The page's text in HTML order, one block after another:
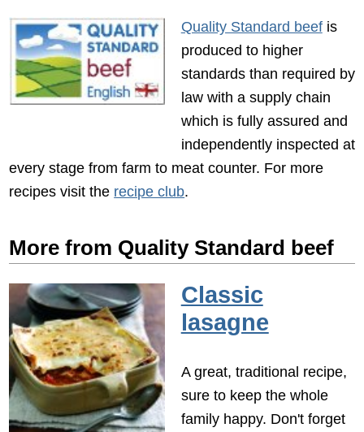
Quality Standard beefis
produced to higher
standards than required by
law with a supply chain
which is fully assured and
independently inspected at
every stage from farm to meat counter. For more
recipes visit the recipe club.
More from Quality Standard beef
Classic
lasagne
A great, traditional recipe,
sure to keep the whole
family happy. Don't forget